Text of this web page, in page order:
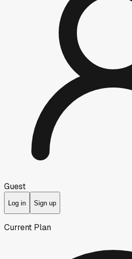
Guest
Log in Sign up
Current Plan